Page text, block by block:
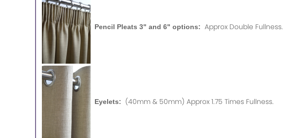
Pencil Pleats 3" and 6" options: Approx Double Fullness.
Eyelets: (40mm & 50mm) Approx 1.75 Times Fullness.